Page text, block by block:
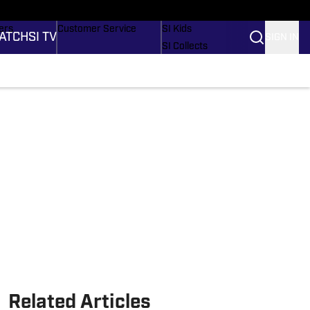
SI TV
Customer Service
SI Kids
SI Collects
Related Articles